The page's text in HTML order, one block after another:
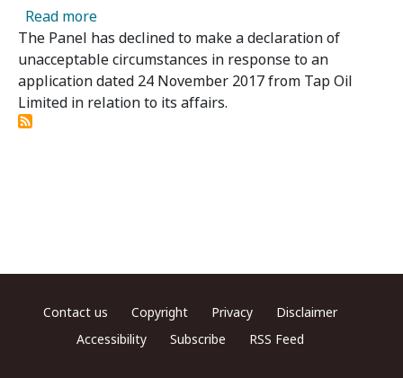
Read moreabout Tap Oil Limited - Panel Declines to
The Panel has declined to make a declaration of
unacceptable circumstances in response to an
application dated 24 November 2017 from Tap Oil
Limited in relation to its affairs.
Footer menu
Contact us Copyright Privacy
Disclaimer
Accessibility
Subscribe RSS Feed